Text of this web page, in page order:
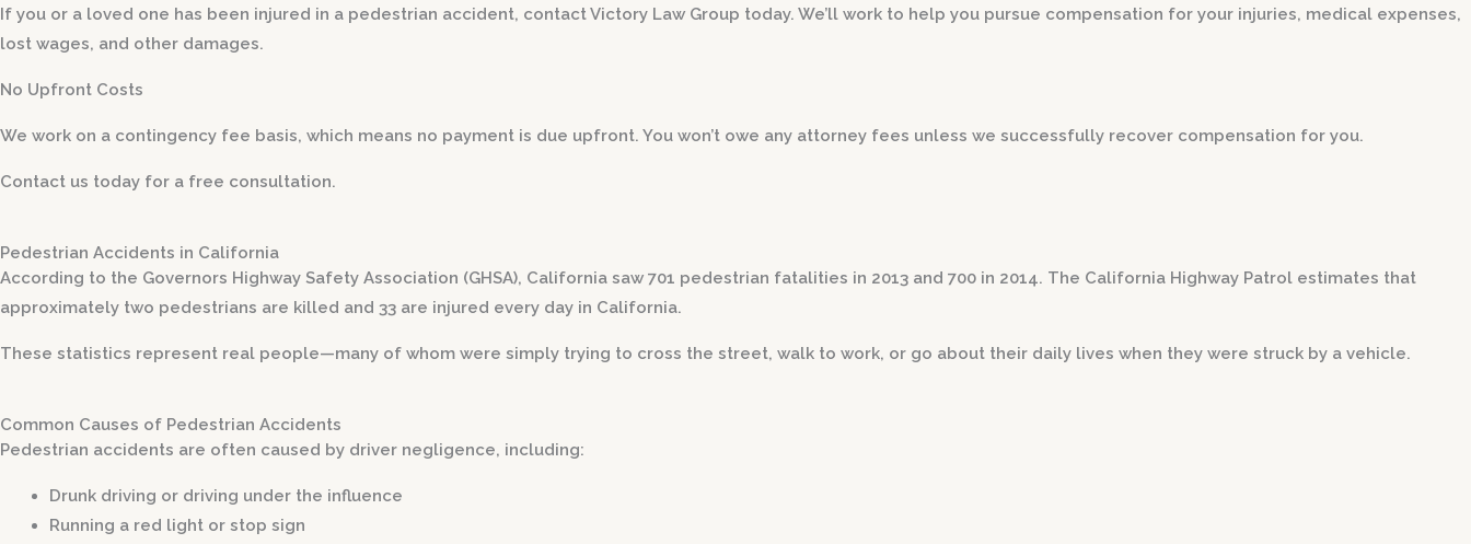
If you or a loved one has been injured in a pedestrian accident, contact Victory Law Group today. We’ll work to help you pursue compensation for your injuries, medical expenses,
lost wages, and other damages.
No Upfront Costs
We work on a contingency fee basis, which means no payment is due upfront. You won’t owe any attorney fees unless we successfully recover compensation for you.
Contact us today for a free consultation.
Pedestrian Accidents in California
According to the Governors Highway Safety Association (GHSA), California saw 701 pedestrian fatalities in 2013 and 700 in 2014. The California Highway Patrol estimates that
approximately two pedestrians are killed and 33 are injured every day in California.
These statistics represent real people—many of whom were simply trying to cross the street, walk to work, or go about their daily lives when they were struck by a vehicle.
Common Causes of Pedestrian Accidents
Pedestrian accidents are often caused by driver negligence, including:
Drunk driving or driving under the influence
Running a red light or stop sign